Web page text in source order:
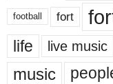
football fort
life live music
music